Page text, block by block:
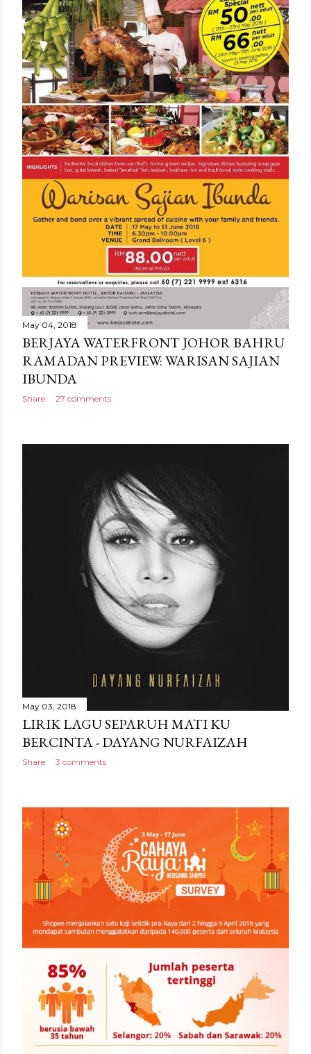
May 04, 2018
BERJAYA WATERFRONT JOHOR BAHRU
RAMADAN PREVIEW: WARISAN SAJIAN
IBUNDA
Share 27 comments
May 03, 2018
LIRIK LAGU SEPARUH MATI KU
BERCINTA - DAYANG NURFAIZAH
Share 3 comments